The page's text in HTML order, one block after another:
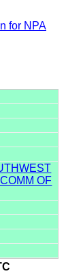
for NPA
OF